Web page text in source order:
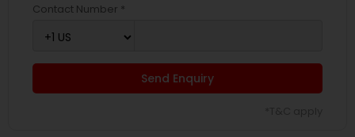
Contact Number *
Send Enquiry